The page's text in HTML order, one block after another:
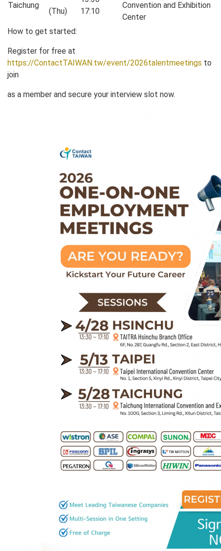
Taichung
(Thu)
17:10
Convention and Exhibition
Center
How to get started:
Register for free at
https://ContactTAIWAN.tw/event/2026talentmeetings to
join
as a member and secure your interview slot now.